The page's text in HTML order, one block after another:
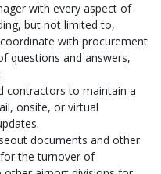
with every aspect of
but not limited to,
with procurement
questions and answers,
contractors to maintain a
onsite, or virtual
documents and other
the turnover of